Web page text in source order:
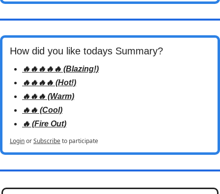
How did you like todays Summary?
🔥🔥🔥🔥🔥 (Blazing!)
🔥🔥🔥🔥 (Hot!)
🔥🔥🔥 (Warm)
🔥🔥 (Cool)
🔥 (Fire Out)
LoginorSubscribeto participate